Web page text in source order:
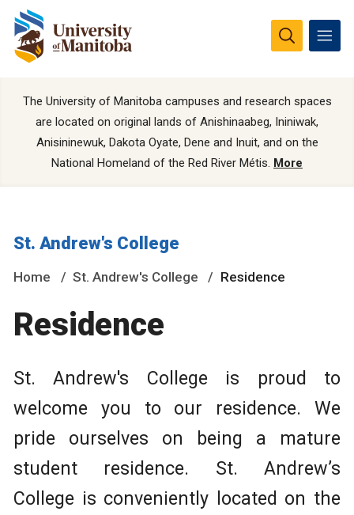
The University of Manitoba campuses and research spaces
are located on original lands of Anishinaabeg, Ininiwak,
Anisininewuk, Dakota Oyate, Dene and Inuit, and on the
National Homeland of the Red River Métis. More
St. Andrew's College
Home St. Andrew's College Residence
Residence
St. Andrew's College is proud to
welcome you to our residence. We
pride ourselves on being a mature
student residence. St. Andrew’s
College is conveniently located on the